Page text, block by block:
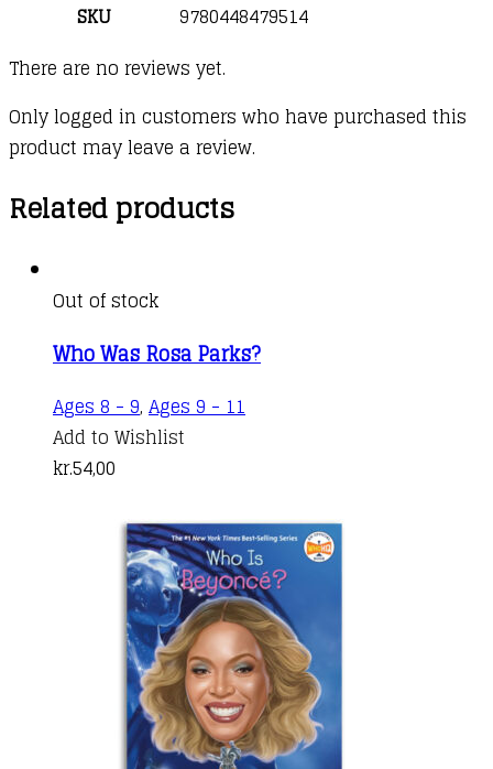
SKU
9780448479514
There are no reviews yet.
Only logged in customers who have purchased this
product may leave a review.
Related products
Out of stock
Who Was Rosa Parks?
Ages 8 - 9, Ages 9 - 11
Add to Wishlist
kr.54,00